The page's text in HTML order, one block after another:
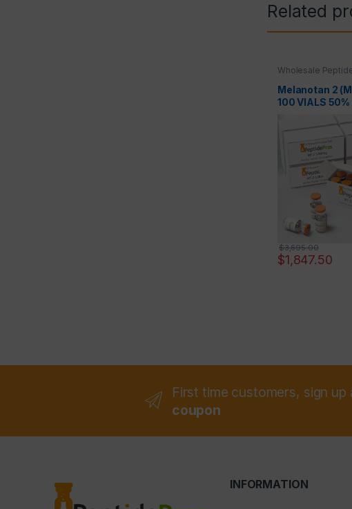
Related
Wholesale
Melanotan 2
100 VIALS 50%
$1,847.50
$3,695.00
First time customers, sign
coupon
INFORMATION